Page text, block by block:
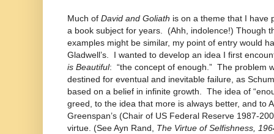
Much of David and Goliath is on a theme that I have
a book subject for years. (Ahh, indolence!) Though
examples might be similar, my point of entry would
Gladwell’s. I wanted to develop an idea I first
is Beautiful: “the concept of enough.” The problem
destined for eventual and inevitable failure, as
based on a belief in infinite growth. The idea of
greed, to the idea that more is always better, and to
Greenspan’s (Chair of US Federal Reserve 1987-
virtue. (See Ayn Rand, The Virtue of Selfishness,